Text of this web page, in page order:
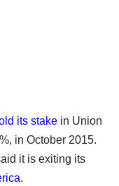
its stake in Union
in October 2015.
it is exiting its
.